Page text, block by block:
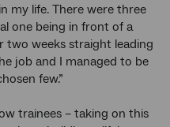
my life. There were three
one being in front of a
two weeks straight leading
job and I managed to be
few.”
trainees – taking on this